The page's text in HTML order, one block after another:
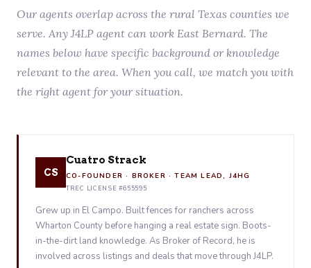
Our agents overlap across the rural Texas counties we
serve. Any J4LP agent can work East Bernard. The
names below have specific background or knowledge
relevant to the area. When you call, we match you with
the right agent for your situation.
CS
Cuatro Strack
CO-FOUNDER · BROKER · TEAM LEAD, J4HG
TREC LICENSE #655595
Grew up in El Campo. Built fences for ranchers across
Wharton County before hanging a real estate sign. Boots-
in-the-dirt land knowledge. As Broker of Record, he is
involved across listings and deals that move through J4LP.